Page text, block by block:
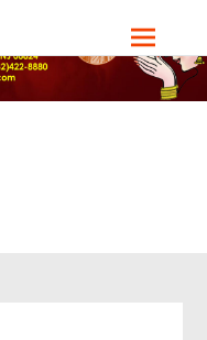
NJ Chapter